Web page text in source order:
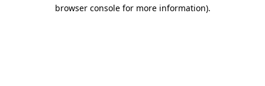
browser console for more information).